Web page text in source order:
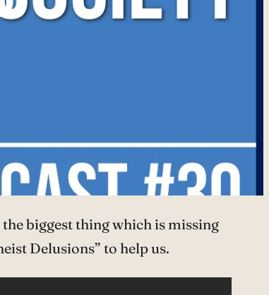
biggest thing which is missing
Delusions” to help us.